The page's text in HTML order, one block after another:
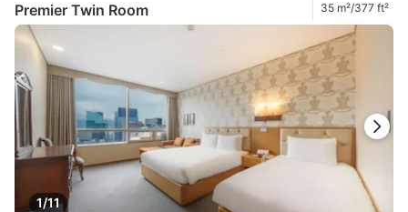
Premier Twin Room 35 m²/377 ft²
1/11